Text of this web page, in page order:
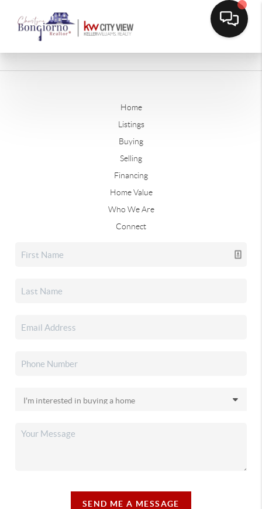
Home
Listings
Buying
Selling
Financing
Home Value
Who We Are
Connect
SEND ME A MESSAGE